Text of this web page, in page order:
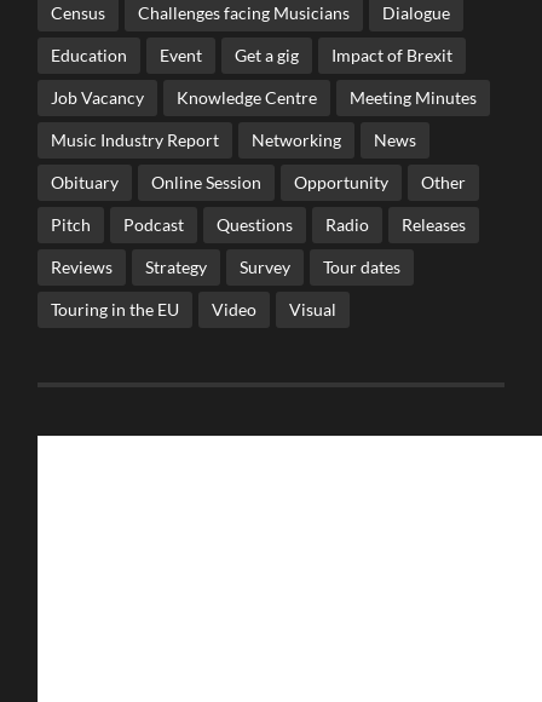
Census Challenges facing Musicians Dialogue
Education Event Get a gig Impact of Brexit
Job Vacancy Knowledge Centre Meeting Minutes
Music Industry Report Networking News
Obituary Online Session Opportunity Other
Pitch Podcast Questions Radio Releases
Reviews Strategy Survey Tour dates
Touring in the EU Video Visual